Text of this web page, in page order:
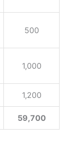
500
1,000
1,200
59,700